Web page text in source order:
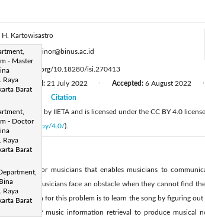
H. Kartowisastro
- Master
Raya
Barat
- Doctor
Raya
Barat
Raya
Barat
kelvin.minor@binus.ac.id
https://doi.org/10.18280/isi.270413
Revised: 21 July 2022 Accepted: 6 August 2022
2022
Citation
is published by IIETA and is licensed under the CC BY 4.0 license
licenses/by/4.0/).
tool for musicians that enables musicians to
musicians face an obstacle when they cannot find
The solution for this problem is to learn the song by figuring
process of music information retrieval to produce musical